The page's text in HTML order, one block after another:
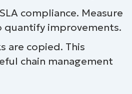
compliance. Measure
quantify improvements.
are copied. This
chain management